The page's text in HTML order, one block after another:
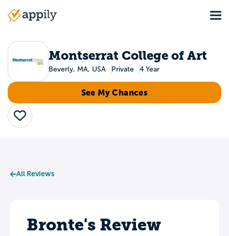
Main
Montserrat College of Art
Beverly, MA, USA Private 4 Year
See My Chances
Save
All Reviews
Bronte's Review